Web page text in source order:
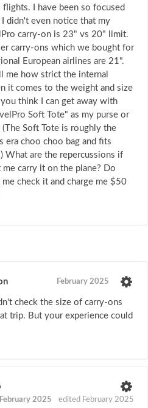
I have been so focused
didn't even notice that my
carry-on is 23" vs 20" limit.
carry-ons which we bought for
European airlines are 21".
me how strict the internal
it comes to the weight and size
you think I can get away with
Soft Tote" as my purse or
(The Soft Tote is roughly the
era choo choo bag and fits
What are the repercussions if
carry it on the plane? Do
check it and charge me $50
February 2025
check the size of carry-ons
trip. But your experience could
February 2025 edited February 2025